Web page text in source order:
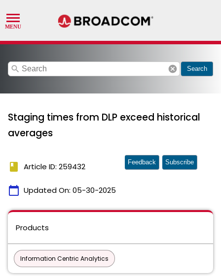
search cancel Search
Staging times from DLP exceed historical
averages
book Article ID: 259432
calendar_today Updated On: 05-30-2025
Feedback Subscribe
Products
Information Centric Analytics